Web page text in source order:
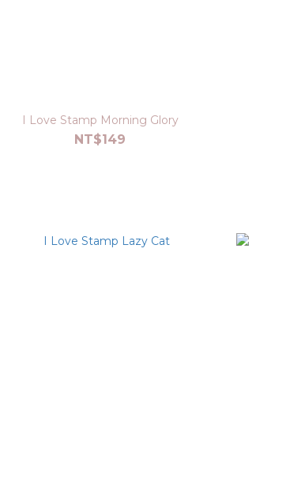
I Love Stamp Morning Glory
NT$149